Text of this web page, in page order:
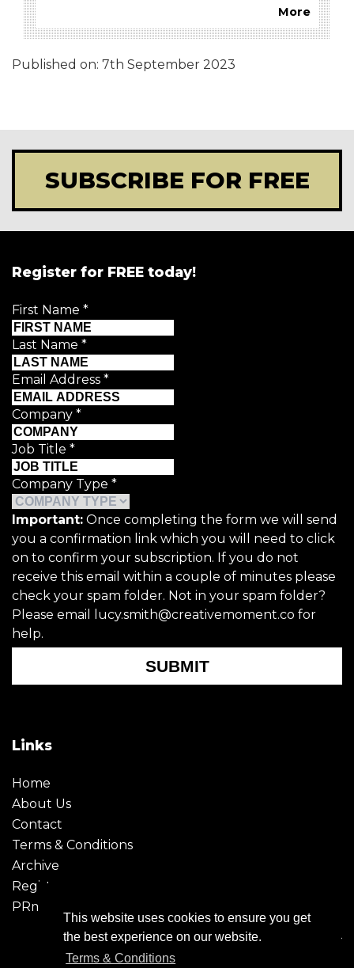
This website uses cookies to ensure you get
the best experience on our website.
Terms & Conditions
More
Published on: 7th September 2023
SUBSCRIBE FOR FREE
Register for FREE today!
First Name *
Last Name *
Email Address *
Company *
Job Title *
Company Type *
Important: Once completing the form we will send
you a confirmation link which you will need to click
on to confirm your subscription. If you do not
receive this email within a couple of minutes please
check your spam folder. Not in your spam folder?
Please email lucy.smith@creativemoment.co for
help.
SUBMIT
Links
Home
About Us
Contact
Terms & Conditions
Archive
Register
PRmoment